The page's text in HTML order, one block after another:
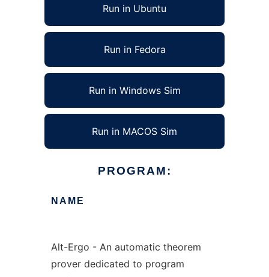
Run in Ubuntu
Run in Fedora
Run in Windows Sim
Run in MACOS Sim
PROGRAM:
NAME
Alt-Ergo - An automatic theorem
prover dedicated to program